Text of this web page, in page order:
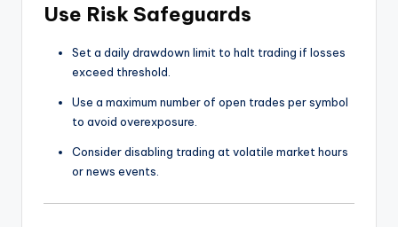
Use Risk Safeguards
Set a daily drawdown limit to halt trading if losses
exceed threshold.
Use a maximum number of open trades per symbol
to avoid overexposure.
Consider disabling trading at volatile market hours
or news events.